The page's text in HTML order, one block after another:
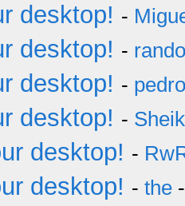
desktop! -
desktop! -
desktop! -
desktop! - Sheik
desktop! -
desktop! - the